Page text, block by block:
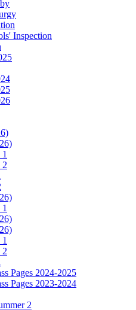
Inspection
2
2
Pages 2024-2025
Pages 2023-2024
2